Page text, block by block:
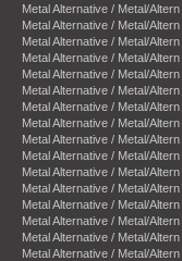
Metal Alternative / Metal/Altern
Metal Alternative / Metal/Altern
Metal Alternative / Metal/Altern
Metal Alternative / Metal/Altern
Metal Alternative / Metal/Altern
Metal Alternative / Metal/Altern
Metal Alternative / Metal/Altern
Metal Alternative / Metal/Altern
Metal Alternative / Metal/Altern
Metal Alternative / Metal/Altern
Metal Alternative / Metal/Altern
Metal Alternative / Metal/Altern
Metal Alternative / Metal/Altern
Metal Alternative / Metal/Altern
Metal Alternative / Metal/Altern
Metal Alternative / Metal/Altern